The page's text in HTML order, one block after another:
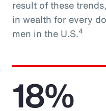
result of these
in wealth for every
men in the U.S.4
18%